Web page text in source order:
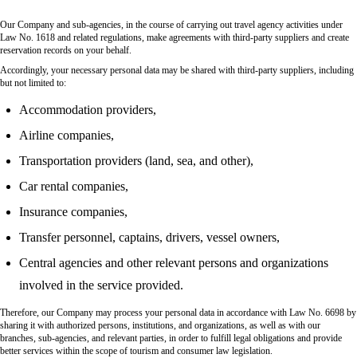
Our Company and sub-agencies, in the course of carrying out travel agency activities under
Law No. 1618 and related regulations, make agreements with third-party suppliers and create
reservation records on your behalf.
Accordingly, your necessary personal data may be shared with third-party suppliers, including
but not limited to:
Accommodation providers,
Airline companies,
Transportation providers (land, sea, and other),
Car rental companies,
Insurance companies,
Transfer personnel, captains, drivers, vessel owners,
Central agencies and other relevant persons and organizations
involved in the service provided.
Therefore, our Company may process your personal data in accordance with Law No. 6698 by
sharing it with authorized persons, institutions, and organizations, as well as with our
branches, sub-agencies, and relevant parties, in order to fulfill legal obligations and provide
better services within the scope of tourism and consumer law legislation.